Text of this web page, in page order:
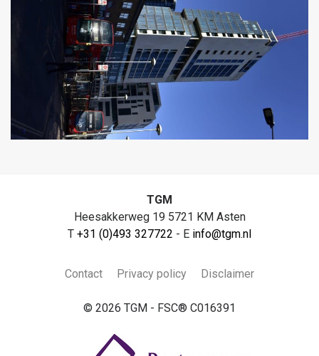
TGM
Heesakkerweg 19 5721 KM Asten
T +31 (0)493 327722 - E info@tgm.nl
Contact Privacy policy Disclaimer
© 2026 TGM - FSC® C016391